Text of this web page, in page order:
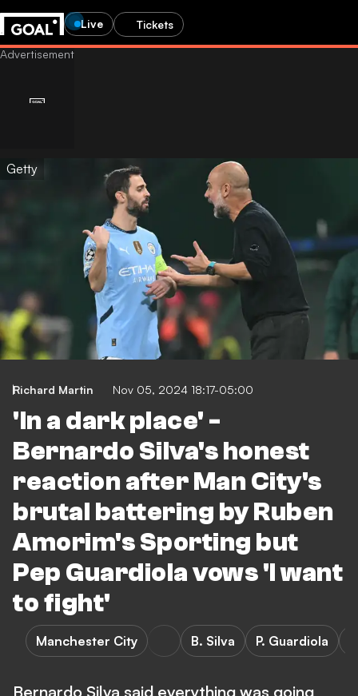
Live Tickets
Getty
Richard Martin Nov 05, 2024 18:17-05:00
'In a dark place' -
Bernardo Silva's honest
reaction after Man City's
brutal battering by Ruben
Amorim's Sporting but
Pep Guardiola vows 'I want
to fight'
Manchester City B. Silva P. Guardiola
Bernardo Silva said everything was going